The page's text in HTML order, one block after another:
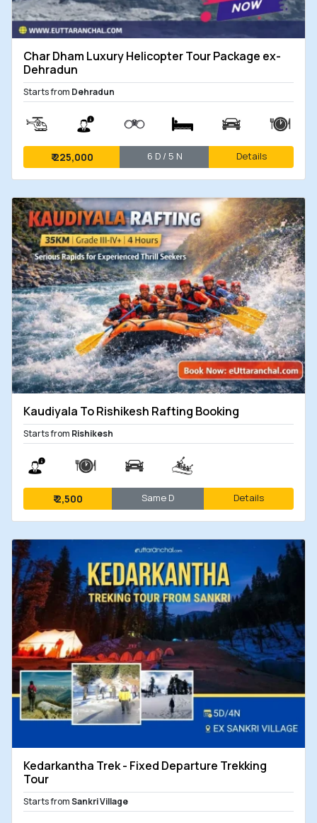
Char Dham Luxury Helicopter Tour Package ex-
Dehradun
Starts from Dehradun
₹225,000 6 D / 5 N Details
Kaudiyala To Rishikesh Rafting Booking
Starts from Rishikesh
₹2,500 Same D Details
Kedarkantha Trek - Fixed Departure Trekking
Tour
Starts fromSankri Village